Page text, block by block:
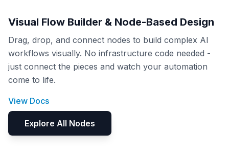
Visual Flow Builder & Node-Based Design
Drag, drop, and connect nodes to build complex AI
workflows visually. No infrastructure code needed -
just connect the pieces and watch your automation
come to life.
View Docs
Explore All Nodes